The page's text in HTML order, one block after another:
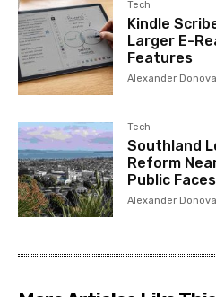
Tech
Kindle
Larger E-
Features
Alexander
Tech
Southland
Reform
Public
Alexander